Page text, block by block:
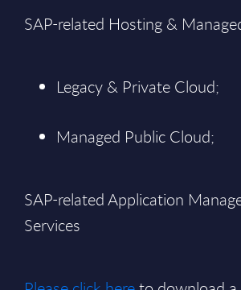
SAP-related Hosting &
Legacy & Private Cloud;
Managed Public Cloud;
SAP-related Application
Services